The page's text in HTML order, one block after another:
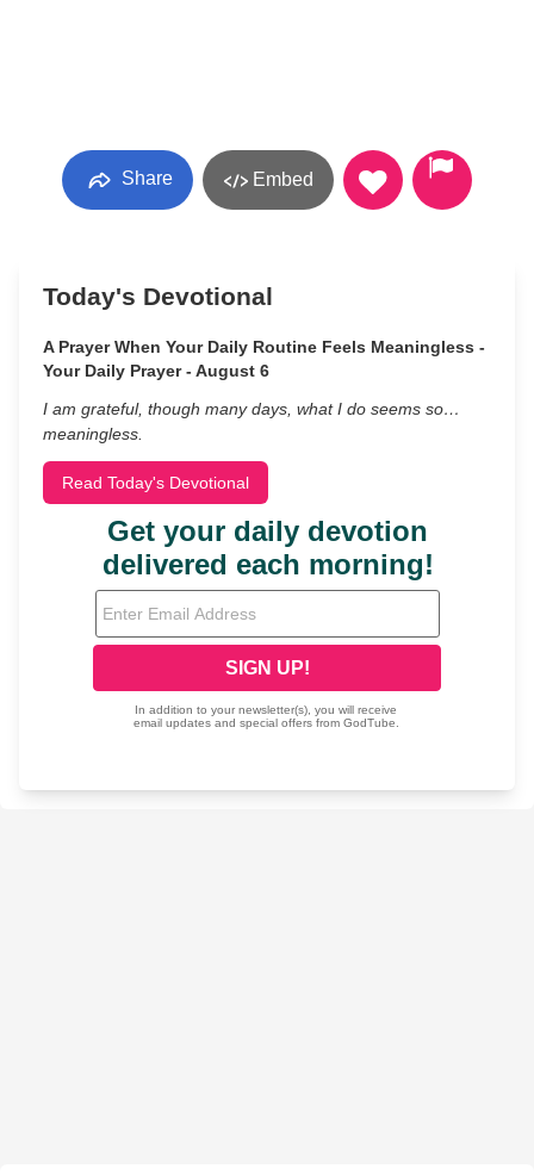
Share Embed
Today's Devotional
A Prayer When Your Daily Routine Feels Meaningless -
Your Daily Prayer - August 6
I am grateful, though many days, what I do seems so…
meaningless.
Read Today's Devotional